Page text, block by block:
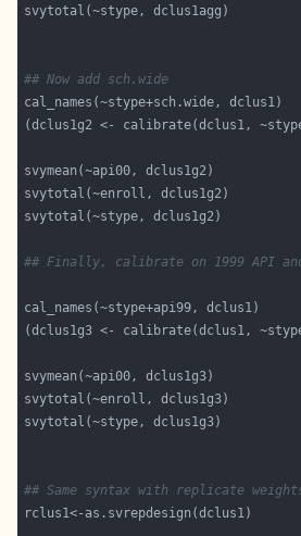
## Now add sch.wide
(dclus1g2 <- calibrate(dclus1,
## Finally, calibrate on 1999 API
(dclus1g3 <- calibrate(dclus1,
## Same syntax with replicate